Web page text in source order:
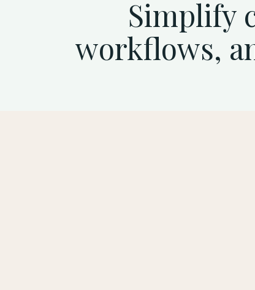
Simplify
workflows,